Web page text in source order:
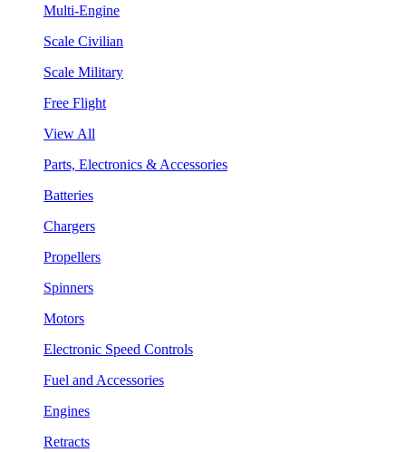
Multi-Engine
Scale Civilian
Scale Military
Free Flight
View All
Parts, Electronics & Accessories
Batteries
Chargers
Propellers
Spinners
Motors
Electronic Speed Controls
Fuel and Accessories
Engines
Retracts